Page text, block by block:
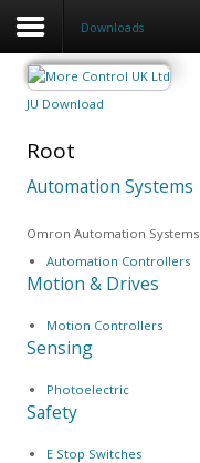
Downloads
JU Download
Root
Automation Systems
Omron Automation Systems
Automation Controllers
Motion & Drives
Motion Controllers
Sensing
Photoelectric
Safety
E Stop Switches